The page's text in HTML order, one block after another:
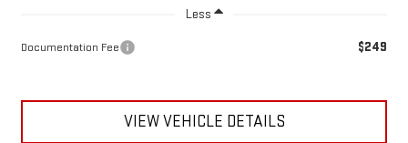
Less
Documentation Fee $249
VIEW VEHICLE DETAILS